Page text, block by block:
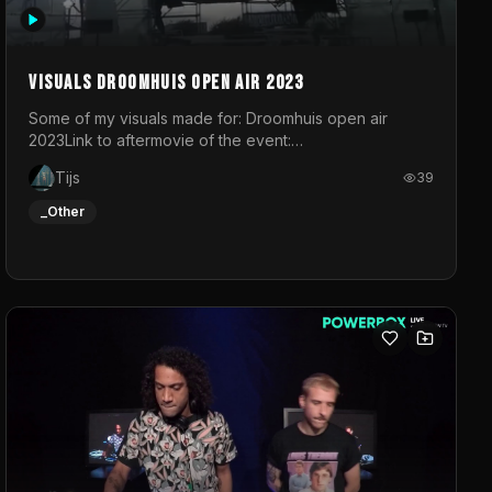
Visuals droomhuis open air 2023
Some of my visuals made for: Droomhuis open air
2023Link to aftermovie of the event:
https://www.instagram.com/reel/C8mVNJvtz5M/?
do not own the music
Tijs 39
_Other